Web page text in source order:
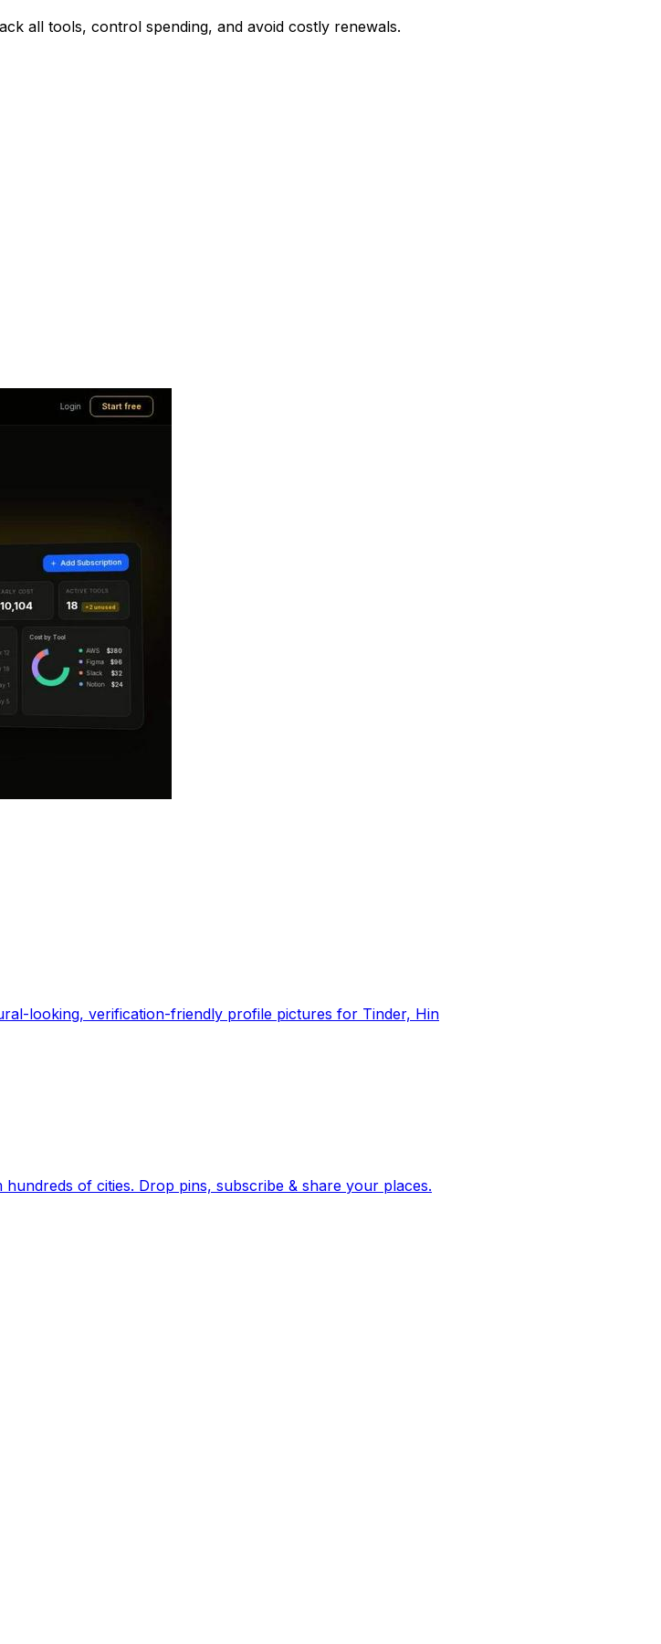
all tools, control spending, and avoid costly renewals.
looking, verification-friendly profile pictures for Tinder, Hin
Earth's daily zeitgeist, on a time-aware map. Breaking, corroborated stories from hundreds of cities. Drop pins, subscribe & share your places.